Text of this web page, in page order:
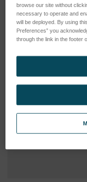
browse our site without
necessary to operate and
will be deployed. By using
Preferences” you
through the link in the footer